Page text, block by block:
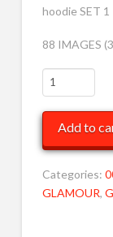
hoodie SET 1
88 IMAGES
Kelsey
in
grey
hoodie
jumper
1
XRLG
Add to
Categories:
GLAMOUR,